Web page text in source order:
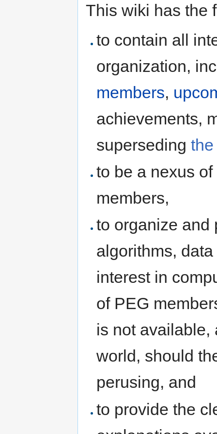
This wiki has the
to contain all
organization,
members,
achievements,
superseding
to be a nexus
members,
to organize and
algorithms,
interest in
of PEG
is not available,
world, should
perusing, and
to provide the